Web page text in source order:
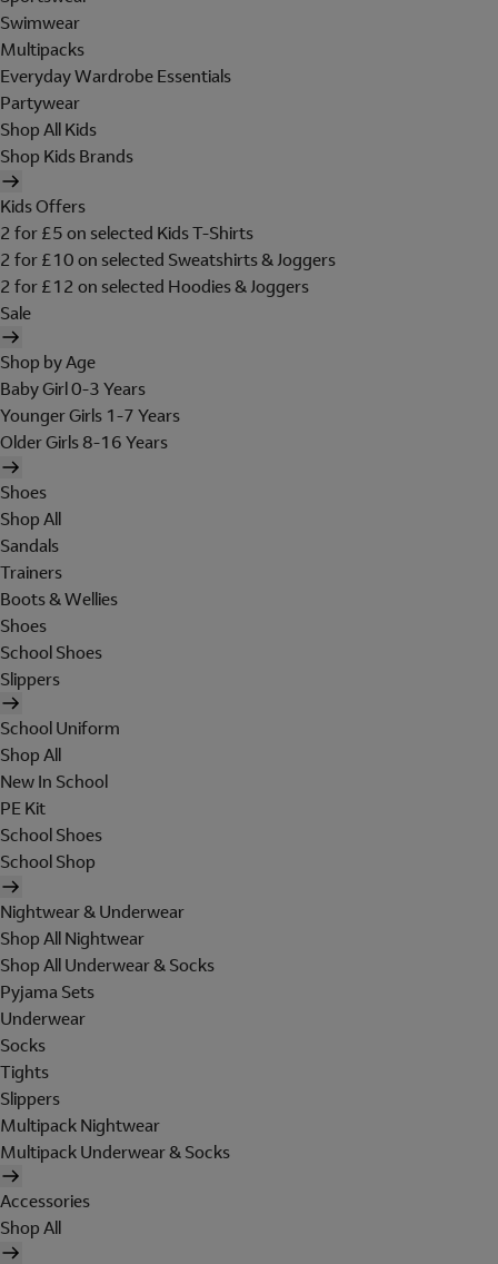
Swimwear
Multipacks
Everyday Wardrobe Essentials
Partywear
Shop All Kids
Shop Kids Brands
Kids Offers
2 for £5 on selected Kids T-Shirts
2 for £10 on selected Sweatshirts & Joggers
2 for £12 on selected Hoodies & Joggers
Sale
Shop by Age
Baby Girl 0-3 Years
Younger Girls 1-7 Years
Older Girls 8-16 Years
Shoes
Shop All
Sandals
Trainers
Boots & Wellies
Shoes
School Shoes
Slippers
School Uniform
Shop All
New In School
PE Kit
School Shoes
School Shop
Nightwear & Underwear
Shop All Nightwear
Shop All Underwear & Socks
Pyjama Sets
Underwear
Socks
Tights
Slippers
Multipack Nightwear
Multipack Underwear & Socks
Accessories
Shop All